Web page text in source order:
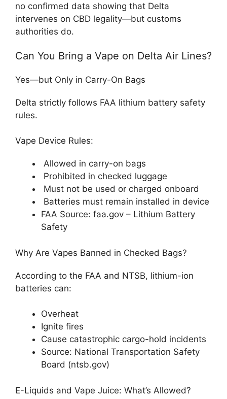
no confirmed data showing that Delta
intervenes on CBD legality—but customs
authorities do.
Can You Bring a Vape on Delta Air Lines?
Yes—but Only in Carry-On Bags
Delta strictly follows FAA lithium battery safety
rules.
Vape Device Rules:
Allowed in carry-on bags
Prohibited in checked luggage
Must not be used or charged onboard
Batteries must remain installed in device
FAA Source: faa.gov – Lithium Battery
Safety
Why Are Vapes Banned in Checked Bags?
According to the FAA and NTSB, lithium-ion
batteries can:
Overheat
Ignite fires
Cause catastrophic cargo-hold incidents
Source: National Transportation Safety
Board (ntsb.gov)
E-Liquids and Vape Juice: What’s Allowed?